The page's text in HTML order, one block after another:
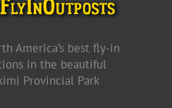
America’s best fly-in
in the beautiful
Provincial Park